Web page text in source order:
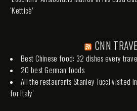
‘Ketticè’
CNN
Best Chinese food: 32 dishes every
20 best German foods
All the restaurants Stanley Tucci visited
for Italy'